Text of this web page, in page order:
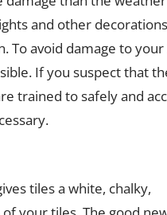
and other
To avoid damage to
If you suspect that
trained to safely and
tiles a white, chalky,